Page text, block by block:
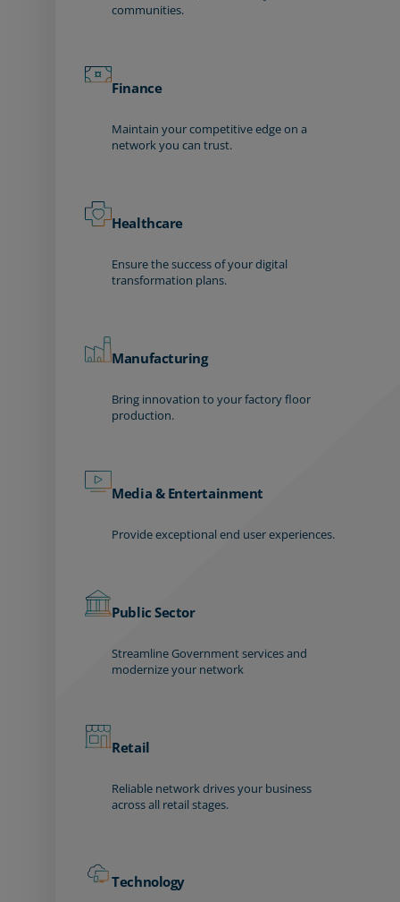
communities.
Finance
Maintain your competitive edge on a
network you can trust.
Healthcare
Ensure the success of your digital
transformation plans.
Manufacturing
Bring innovation to your factory floor
production.
Media & Entertainment
Provide exceptional end user experiences.
Public Sector
Streamline Government services and
modernize your network
Retail
Reliable network drives your business
across all retail stages.
Technology